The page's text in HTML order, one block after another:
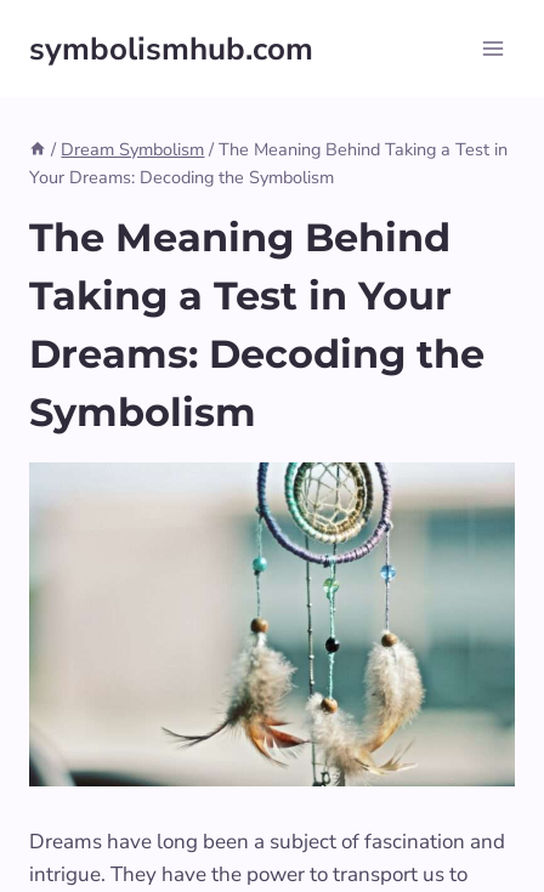
symbolismhub.com
/ Dream Symbolism / The Meaning Behind Taking a Test in
Your Dreams: Decoding the Symbolism
The Meaning Behind
Taking a Test in Your
Dreams: Decoding the
Symbolism
Dreams have long been a subject of fascination and
intrigue. They have the power to transport us to